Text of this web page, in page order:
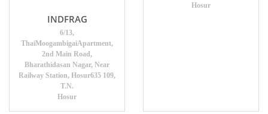
INDFRAG
6/13,
ThaiMoogambigaiApartment,
2nd Main Road,
Bharathidasan Nagar, Near
Railway Station, Hosur635 109,
T.N.
Hosur
Hosur